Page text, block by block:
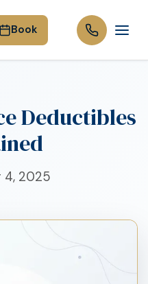
Book
Deductibles
4, 2025